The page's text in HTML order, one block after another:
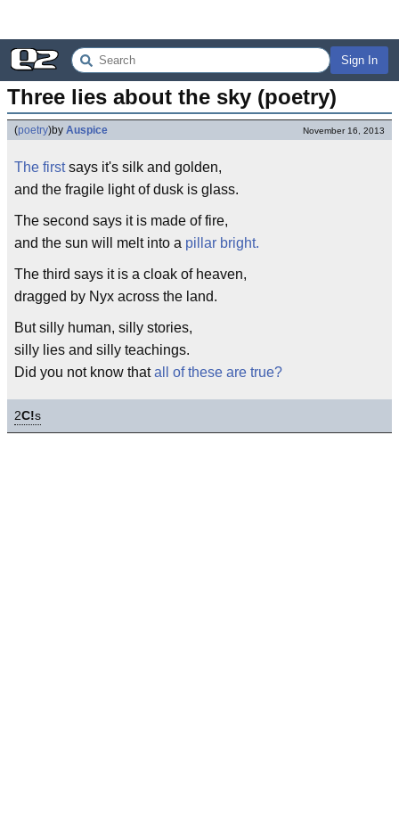
Sign In
Three lies about the sky (poetry)
(poetry)by Auspice November 16, 2013
The firstsays it's silk and golden,
and the fragile light of dusk is glass.
The second says it is made of fire,
and the sun will melt into a pillar bright.
The third says it is a cloak of heaven,
dragged by Nyx across the land.
But silly human, silly stories,
silly lies and silly teachings.
Did you not know thatall of these are true?
2C!s